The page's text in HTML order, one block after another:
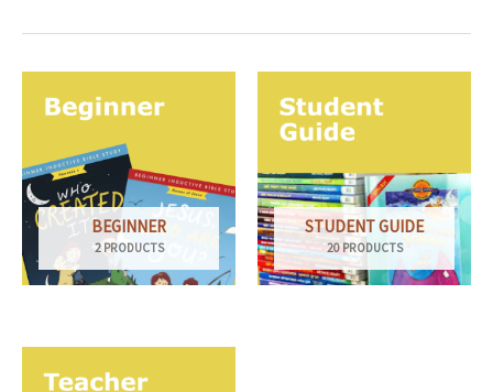
BEGINNER
2 PRODUCTS
STUDENT GUIDE
20 PRODUCTS